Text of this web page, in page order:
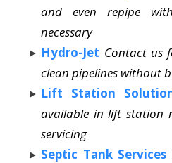
and even repipe
necessary
Hydro-Jet Contact us
clean pipelines without
Lift Station
available in lift station
servicing
Septic Tank Services